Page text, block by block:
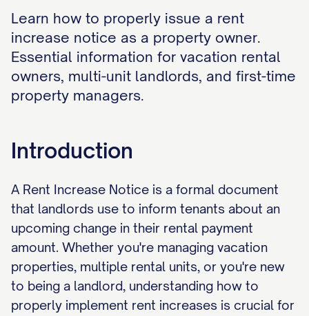
Learn how to properly issue a rent
increase notice as a property owner.
Essential information for vacation rental
owners, multi-unit landlords, and first-time
property managers.
Introduction
A Rent Increase Notice is a formal document
that landlords use to inform tenants about an
upcoming change in their rental payment
amount. Whether you're managing vacation
properties, multiple rental units, or you're new
to being a landlord, understanding how to
properly implement rent increases is crucial for